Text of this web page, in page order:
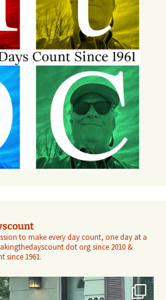
to make every day count, one day at a
dot org since 2010 &
since 1961.